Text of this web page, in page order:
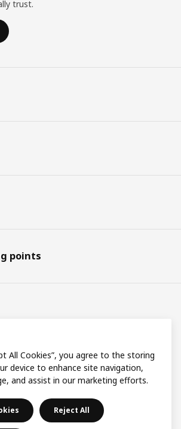
trust.
points
2026
All Cookies”, you agree to the storing
device to enhance site navigation,
and assist in our marketing efforts.
Reject All